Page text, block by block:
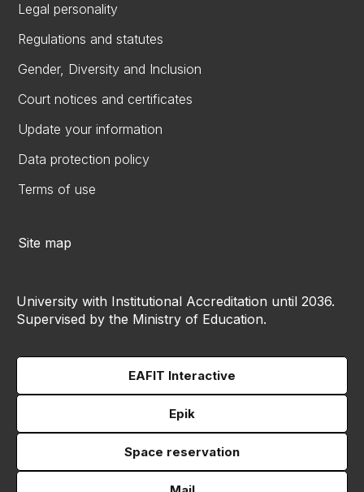
Legal personality
Regulations and statutes
Gender, Diversity and Inclusion
Court notices and certificates
Update your information
Data protection policy
Terms of use
Site map
University with Institutional Accreditation until 2036.
Supervised by the Ministry of Education.
EAFIT Interactive
Epik
Space reservation